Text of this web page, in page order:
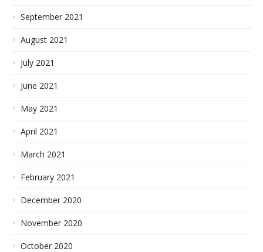
September 2021
August 2021
July 2021
June 2021
May 2021
April 2021
March 2021
February 2021
December 2020
November 2020
October 2020